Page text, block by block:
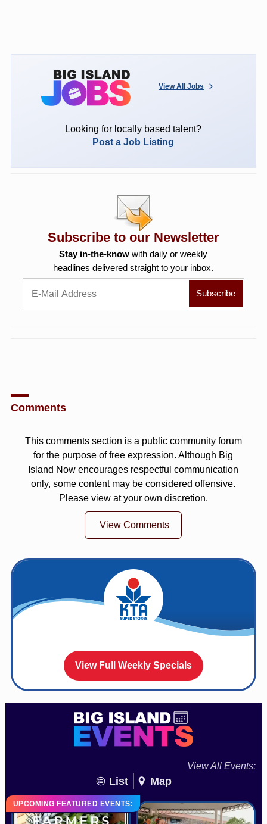
View All Jobs
Looking for locally based talent?
Post a Job Listing
Subscribe to our Newsletter
Stay in-the-know with daily or weekly
headlines delivered straight to your inbox.
Comments
This comments section is a public community forum
for the purpose of free expression. Although Big
Island Now encourages respectful communication
only, some content may be considered offensive.
Please view at your own discretion.
View Comments
View Full Weekly Specials
View All Events:
List Map
UPCOMING FEATURED EVENTS: